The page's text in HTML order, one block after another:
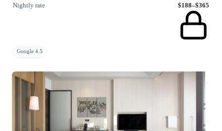
Nightly rate
$188–$365
Google 4.5